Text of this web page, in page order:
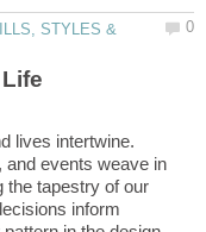
STYLES &
lives intertwine.
and events weave in
the tapestry of our
inform